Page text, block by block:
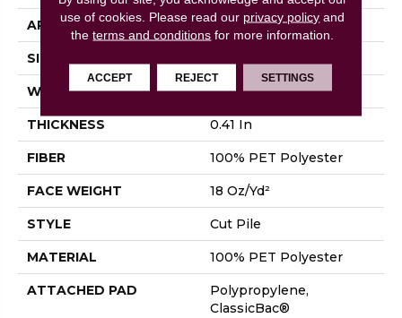
APPLICATION Residential
SIZE
WIDTH 15 Ft
THICKNESS 0.41 In
FIBER 100% PET Polyester
FACE WEIGHT 18 Oz/yd²
STYLE Cut Pile
MATERIAL 100% PET Polyester
ATTACHED PAD
Polypropylene,
ClassicBac®
use of cookies. Please read our privacy policy and
theterms and conditions for more information.
ACCEPT REJECT SETTINGS